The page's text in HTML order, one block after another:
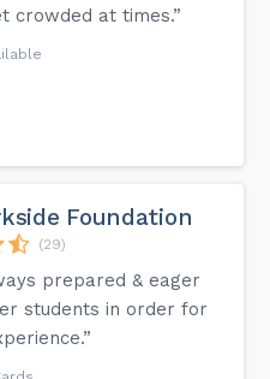
crowded at times.”
Foundation
(29)
prepared & eager
students in order for